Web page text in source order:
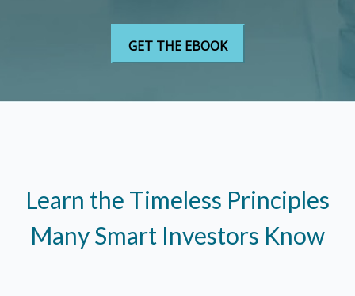
Learn the Timeless Principles
Many Smart Investors Know